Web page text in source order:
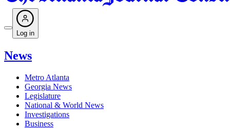
Log in
News
Metro Atlanta
Georgia News
Legislature
National & World News
Investigations
Business